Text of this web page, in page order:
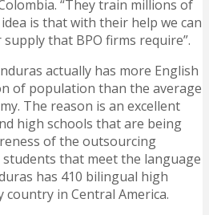
“They train millions of
is that with their help we can
that BPO firms require”.
actually has more English
of population than the average
The reason is an excellent
high schools that are being
of the outsourcing
that meet the language
has 410 bilingual high
in Central America.